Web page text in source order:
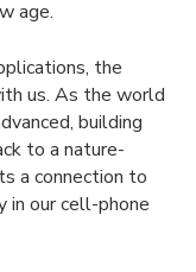
age.
the
us. As the world
building
to a nature-
a connection to
our cell-phone